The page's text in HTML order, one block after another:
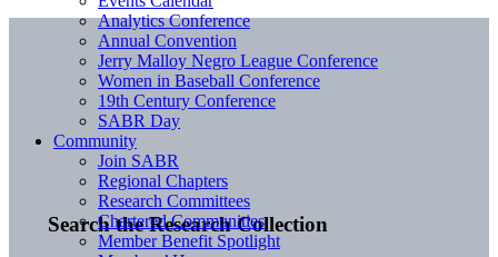
Search the Research Collection
Analytics Conference
Annual Convention
Jerry Malloy Negro League Conference
Women in Baseball Conference
19th Century Conference
SABR Day
Community
Join SABR
Regional Chapters
Research Committees
Chartered Communities
Member Benefit Spotlight